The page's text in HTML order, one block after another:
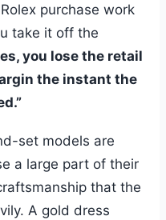
purchase work
take it off the
you lose the retail
the instant the
set models are
a large part of their
that the
A gold dress